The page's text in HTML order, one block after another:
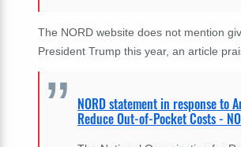
The NORD website does not mention
President Trump this year, an article
NORD statement in response to
Reduce Out-of-Pocket Costs -